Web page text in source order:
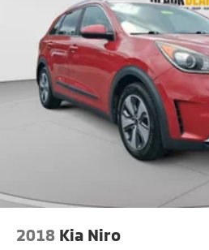
2018 Kia Niro